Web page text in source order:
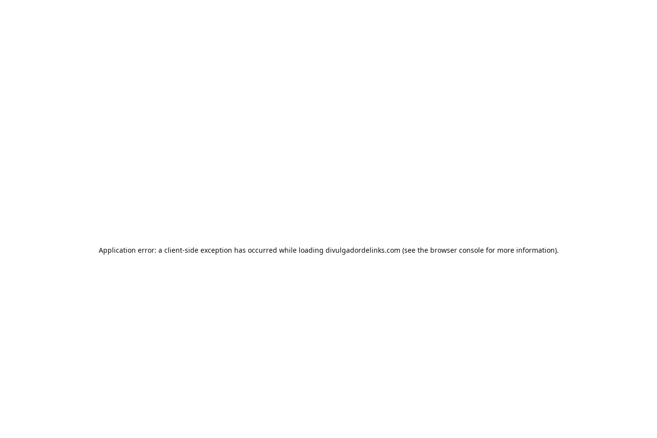
Application error: a client-side exception has occurred while loading divulgadordelinks.com (see the browser consolefor more information).